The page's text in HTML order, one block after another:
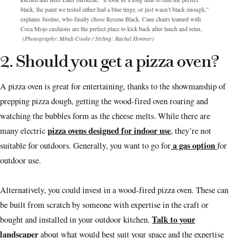
black, the paint we tested either had a blue tinge, or just wasn’t black enough,”
explains Justine, who finally chose Resene Black. Cane chairs teamed with
Coca Mojo cushions are the perfect place to kick back after lunch and relax.
(Photography: Mindi Cooke / Styling: Rachel Honner)
2. Should you get a pizza oven?
A pizza oven is great for entertaining, thanks to the showmanship of
prepping pizza dough, getting the wood-fired oven roaring and
watching the bubbles form as the cheese melts. While there are
many electricpizza ovens designed for indoor use, they’re not
suitable for outdoors. Generally, you want to go fora gas optionfor
outdoor use.
Alternatively, you could invest in a wood-fired pizza oven. These can
be built from scratch by someone with expertise in the craft or
bought and installed in your outdoor kitchen. Talk to your
landscaperabout what would best suit your space and the expertise